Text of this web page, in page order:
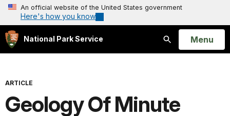
An official website of the United States government
Here's how you know
National Park Service
Search
Open
Menu
ARTICLE
Geology Of Minute